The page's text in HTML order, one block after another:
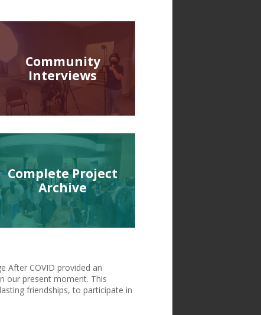
Community
Interviews
Complete Project
Archive
After COVID provided an
our present moment. This
friendships, to participate in